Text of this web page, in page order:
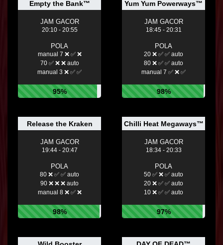
Empty the Bank™
JAM GACOR
20:10 - 20:55
POLA
manual 7 ❌ ✅ ❌
70 ✅ ❌ ❌ auto
manual 3 ❌ ✅ ✅
95%
Yum Yum Powerways™
JAM GACOR
18:45 - 20:31
POLA
20 ❌ ✅ ✅ auto
80 ❌ ✅ ✅ auto
manual 7 ✅ ❌ ✅
98%
Release the Kraken
JAM GACOR
19:44 - 20:47
POLA
80 ❌ ✅ ✅ auto
90 ❌ ❌ ❌ auto
manual 8 ❌ ✅ ❌
98%
Chilli Heat Megaways™
JAM GACOR
18:34 - 20:33
POLA
50 ✅ ❌ ✅ auto
20 ❌ ✅ ✅ auto
10 ❌ ✅ ✅ auto
97%